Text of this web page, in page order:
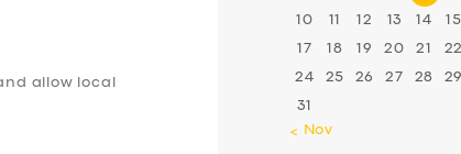
allow local
10 11 12 13 14 15
17 18 19 20 21 22
24 25 26 27 28 29
31
« Nov